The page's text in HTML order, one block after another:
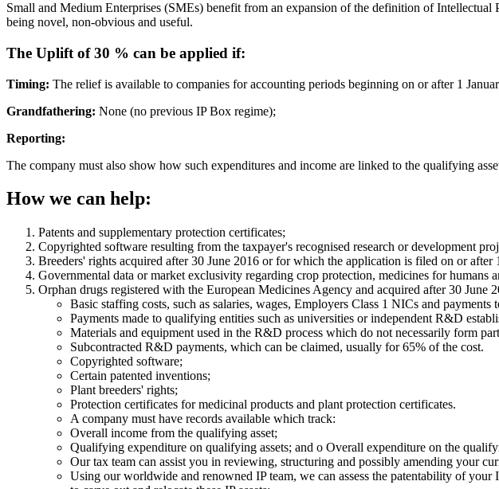
Small and Medium Enterprises (SMEs) benefit from an expansion of the definition of
being novel, non-obvious and useful.
The Uplift of 30 % can be applied if:
Timing: The relief is available to companies for accounting periods beginning on or after 1
Grandfathering: None (no previous IP Box regime);
Reporting:
The company must also show how such expenditures and income are linked to the qualifying
How we can help:
Patents and supplementary protection certificates;
Copyrighted software resulting from the taxpayer's recognised research or development
Breeders' rights acquired after 30 June 2016 or for which the application is filed on or after
Governmental data or market exclusivity regarding crop protection, medicines for humans
Orphan drugs registered with the European Medicines Agency and acquired after 30
Basic staffing costs, such as salaries, wages, Employers Class 1 NICs and payments
Payments made to qualifying entities such as universities or independent R&D
Materials and equipment used in the R&D process which do not necessarily form
Subcontracted R&D payments, which can be claimed, usually for 65% of the cost.
Copyrighted software;
Certain patented inventions;
Plant breeders' rights;
Protection certificates for medicinal products and plant protection certificates.
A company must have records available which track:
Overall income from the qualifying asset;
Qualifying expenditure on qualifying assets; and o Overall expenditure on the
Our tax team can assist you in reviewing, structuring and possibly amending your
Using our worldwide and renowned IP team, we can assess the patentability of